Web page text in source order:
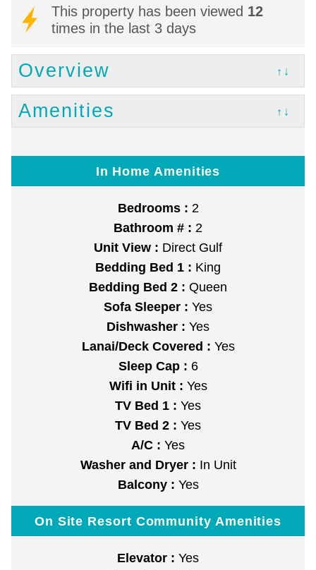
This property has been viewed 12
times in the last 3 days
Overview ↑↓
Amenities ↑↓
In Home Amenities
Bedrooms : 2
Bathroom # : 2
Unit View : Direct Gulf
Bedding Bed 1 : King
Bedding Bed 2 : Queen
Sofa Sleeper : Yes
Dishwasher : Yes
Lanai/Deck Covered : Yes
Sleep Cap : 6
Wifi in Unit : Yes
TV Bed 1 : Yes
TV Bed 2 : Yes
A/C : Yes
Washer and Dryer : In Unit
Balcony : Yes
On Site Resort Community Amenities
Elevator : Yes